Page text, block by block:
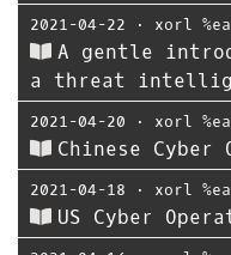
2021-04-22 ⋅ xorl
A gentle
a threat
2021-04-20 ⋅ xorl
Chinese Cyber
2021-04-18 ⋅ xorl
US Cyber